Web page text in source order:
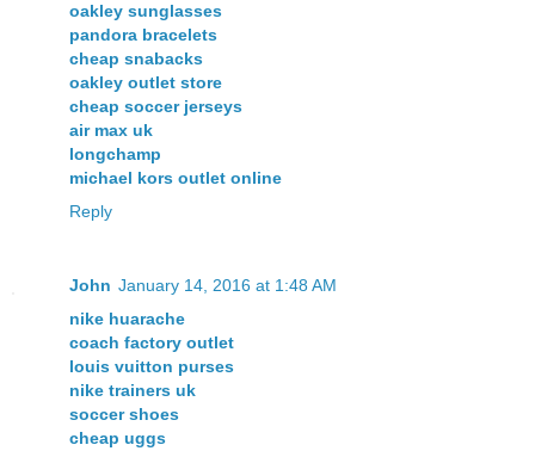
oakley sunglasses
pandora bracelets
cheap snabacks
oakley outlet store
cheap soccer jerseys
air max uk
longchamp
michael kors outlet online
Reply
John January 14, 2016 at 1:48 AM
nike huarache
coach factory outlet
louis vuitton purses
nike trainers uk
soccer shoes
cheap uggs